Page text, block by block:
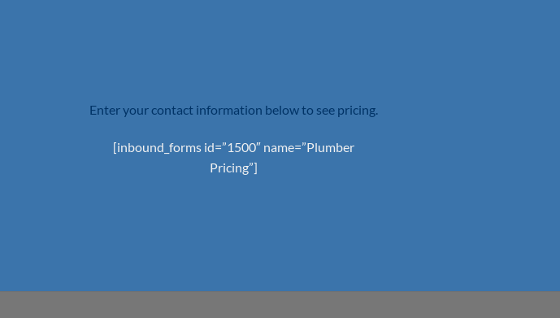
Enter your contact information below to see pricing.
[inbound_forms id=”1500″ name=”Plumber
Pricing”]